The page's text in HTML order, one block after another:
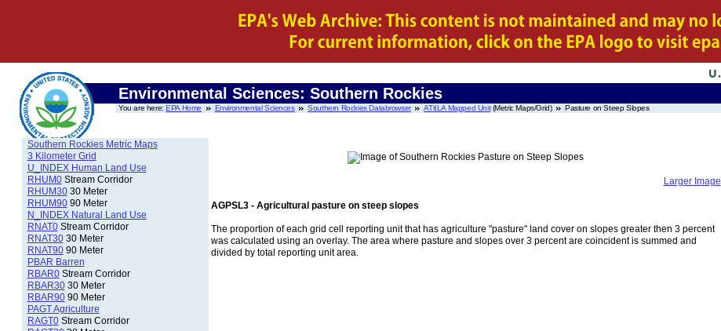
Environmental Sciences: Southern Rockies
You are here:EPA Home Environmental Sciences Southern Rockies Databrowser ATtILA Mapped Unit(Metric Maps/Grid) Pasture on Steep Slopes
Southern Rockies Metric Maps
3 Kilometer Grid
U_INDEX Human Land Use
RHUM0Stream Corridor
RHUM3030 Meter
RHUM9090 Meter
N_INDEX Natural Land Use
RNAT0Stream Corridor
RNAT3030 Meter
RNAT9090 Meter
PBAR Barren
RBAR0Stream Corridor
RBAR3030 Meter
RBAR9090 Meter
PAGT Agriculture
RAGT0Stream Corridor
Larger Image
AGPSL3 - Agricultural pasture on steep slopes
The proportion of each grid cell reporting unit that has agriculture "pasture" land cover on slopes greater then 3 percent
was calculated using an overlay. The area where pasture and slopes over 3 percent are coincident is summed and
divided by total reporting unit area.